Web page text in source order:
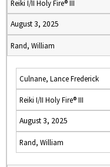
Reiki I/II Holy Fire® III
August 3, 2025
Rand, William
Culnane, Lance Frederick
Reiki I/II Holy Fire® III
August 3, 2025
Rand, William